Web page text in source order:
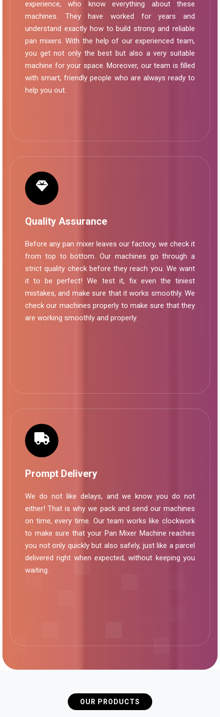
experience, who know everything about these
machines. They have worked for years and
understand exactly how to build strong and reliable
pan mixers. With the help of our experienced team,
you get not only the best but also a very suitable
machine for your space. Moreover, our team is filled
with smart, friendly people who are always ready to
help you out.
Quality Assurance
Before any pan mixer leaves our factory, we check it
from top to bottom. Our machines go through a
strict quality check before they reach you. We want
it to be perfect! We test it, fix even the tiniest
mistakes, and make sure that it works smoothly. We
check our machines properly to make sure that they
are working smoothly and properly.
Prompt Delivery
We do not like delays, and we know you do not
either! That is why we pack and send our machines
on time, every time. Our team works like clockwork
to make sure that your Pan Mixer Machine reaches
you not only quickly but also safely, just like a parcel
delivered right when expected, without keeping you
waiting.
OUR PRODUCTS